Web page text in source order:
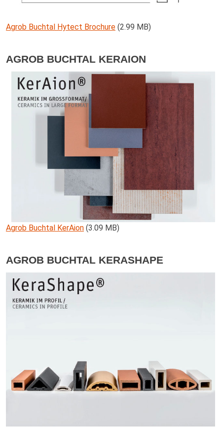
Agrob Buchtal Hytect Brochure (2.99 MB)
AGROB BUCHTAL KERAION
Agrob Buchtal KerAion (3.09 MB)
AGROB BUCHTAL KERASHAPE